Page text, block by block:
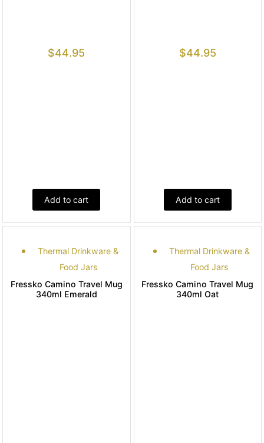
$44.95
Add to cart
$44.95
Add to cart
Thermal Drinkware &
Food Jars
Fressko Camino Travel Mug
340ml Emerald
Thermal Drinkware &
Food Jars
Fressko Camino Travel Mug
340ml Oat